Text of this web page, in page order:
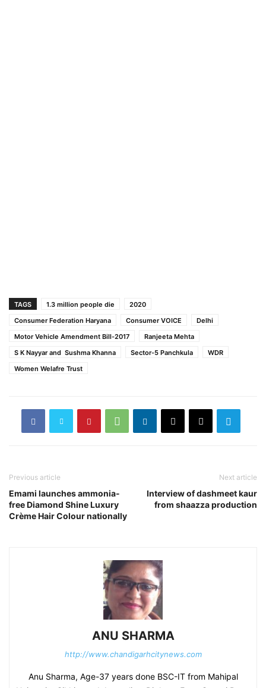
TAGS 1.3 million people die
2020
Consumer Federation Haryana
Consumer VOICE
Delhi
Motor Vehicle Amendment Bill-2017
Ranjeeta Mehta
S K Nayyar and Sushma Khanna
Sector-5 Panchkula
WDR
Women Welafre Trust
Previous article
Emami launches ammonia-
free Diamond Shine Luxury
Crème Hair Colour nationally
Next article
Interview of dashmeet kaur
from shaazza production
ANU SHARMA
http://www.chandigarhcitynews.com
Anu Sharma, Age-37 years done BSC-IT from Mahipal